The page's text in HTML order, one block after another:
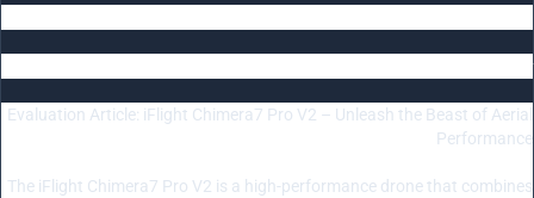
Evaluation Article: iFlight Chimera7 Pro V2 – Unleash the Beast of Aerial
Performance
The iFlight Chimera7 Pro V2 is a high-performance drone that combines